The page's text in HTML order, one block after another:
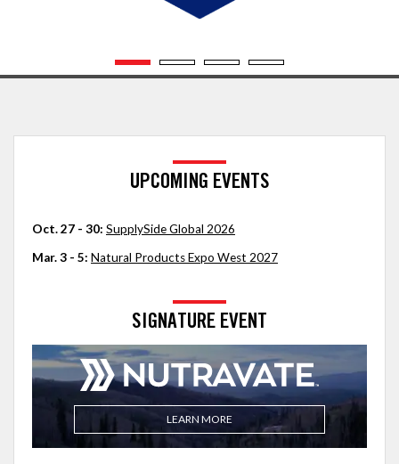
UPCOMING EVENTS
Oct. 27 - 30: SupplySide Global 2026
Mar. 3 - 5: Natural Products Expo West 2027
SIGNATURE EVENT
LEARN MORE